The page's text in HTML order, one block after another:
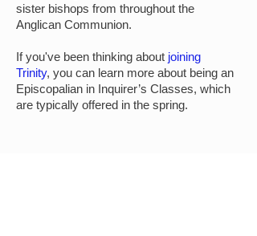
sister bishops from throughout the
Anglican Communion.
If you've been thinking about joining
Trinity, you can learn more about being an
Episcopalian in Inquirer’s Classes, which
are typically offered in the spring.